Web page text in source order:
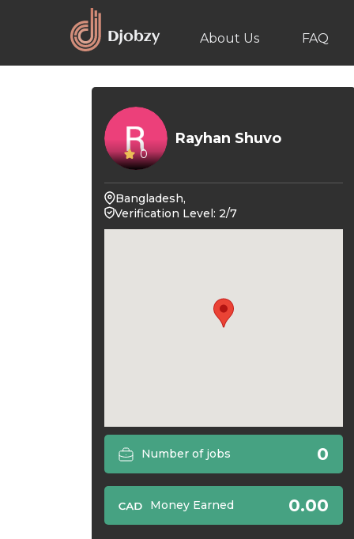
About Us FAQ
0
Rayhan Shuvo
Bangladesh,
Verification Level: 2/7
Number of jobs 0
Money Earned 0.00